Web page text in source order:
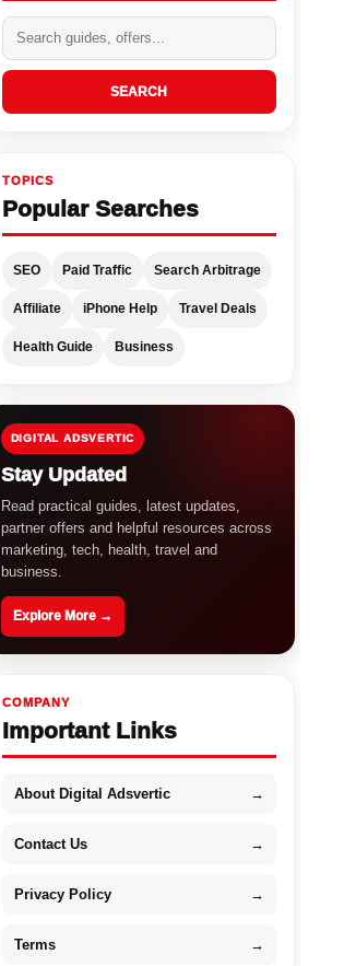
SEARCH
TOPICS
Popular Searches
SEO Paid Traffic Search Arbitrage
Affiliate iPhone Help Travel Deals
Health Guide Business
DIGITAL ADSVERTIC
Stay Updated
Read practical guides, latest updates,
partner offers and helpful resources across
marketing, tech, health, travel and
business.
Explore More →
COMPANY
Important Links
About Digital Adsvertic →
Contact Us →
Privacy Policy →
Terms →